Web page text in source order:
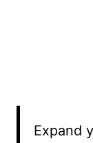
Expand